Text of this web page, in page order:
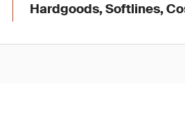
Hardgoods, Softlines,